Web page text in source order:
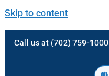
Skip to content
Call us at (702) 759-1000